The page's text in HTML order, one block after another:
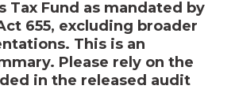
Tax Fund as mandated by
655, excluding broader
This is an
Please rely on the
in the released audit